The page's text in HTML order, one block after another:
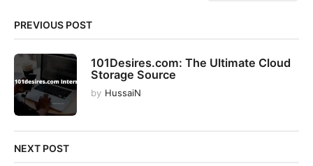
i
n
PREVIOUS POST
101Desires.com: The Ultimate Cloud
Storage Source
by HussaiN
NEXT POST